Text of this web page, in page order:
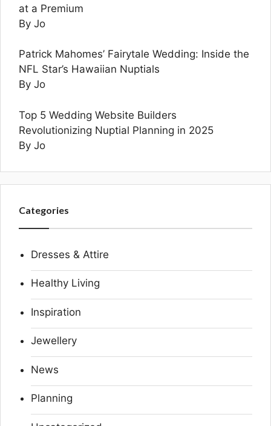
at a Premium
By Jo
Patrick Mahomes’ Fairytale Wedding: Inside the
NFL Star’s Hawaiian Nuptials
By Jo
Top 5 Wedding Website Builders
Revolutionizing Nuptial Planning in 2025
By Jo
Categories
Dresses & Attire
Healthy Living
Inspiration
Jewellery
News
Planning